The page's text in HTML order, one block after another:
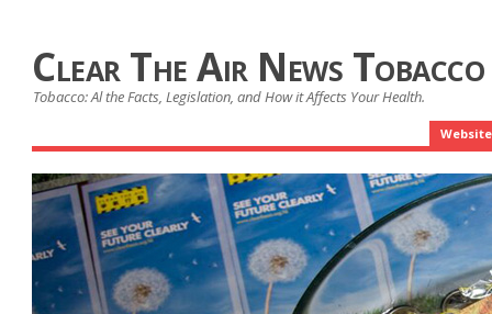
Clear The Air News
Tobacco: Al the Facts, Legislation, and How it Affects Your Health.
Website